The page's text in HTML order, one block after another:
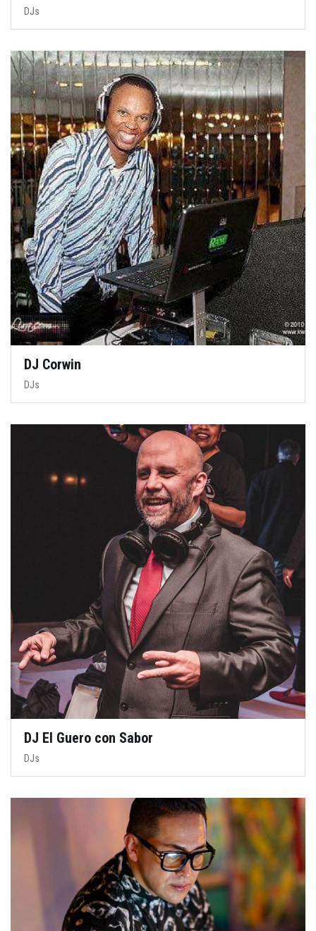
DJs
DJ Corwin
DJs
DJ El Guero con Sabor
DJs